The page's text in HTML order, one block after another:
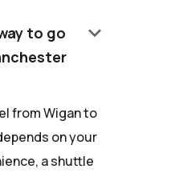
to go
keyboard_arrow_down
from Wigan to
on your
a shuttle